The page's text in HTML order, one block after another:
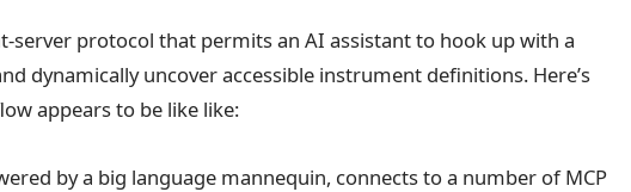
server protocol that permits an AI assistant to hook up with a
dynamically uncover accessible instrument definitions. Here’s
appears to be like like:
by a big language mannequin, connects to a number of MCP